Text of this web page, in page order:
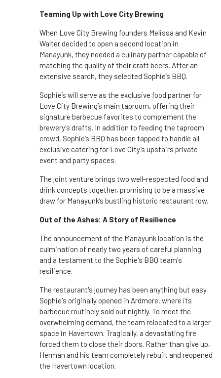
Teaming Up with Love City Brewing
When Love City Brewing founders Melissa and Kevin
Walter decided to open a second location in
Manayunk, they needed a culinary partner capable of
matching the quality of their craft beers. After an
extensive search, they selected Sophie’s BBQ.
Sophie’s will serve as the exclusive food partner for
Love City Brewing’s main taproom, offering their
signature barbecue favorites to complement the
brewery's drafts. In addition to feeding the taproom
crowd, Sophie’s BBQ has been tapped to handle all
exclusive catering for Love City’s upstairs private
event and party spaces.
The joint venture brings two well-respected food and
drink concepts together, promising to be a massive
draw for Manayunk’s bustling historic restaurant row.
Out of the Ashes: A Story of Resilience
The announcement of the Manayunk location is the
culmination of nearly two years of careful planning
and a testament to the Sophie's BBQ team's
resilience.
The restaurant's journey has been anything but easy.
Sophie's originally opened in Ardmore, where its
barbecue routinely sold out nightly. To meet the
overwhelming demand, the team relocated to a larger
space in Havertown. Tragically, a devastating fire
forced them to close their doors. Rather than give up,
Herman and his team completely rebuilt and reopened
the Havertown location.